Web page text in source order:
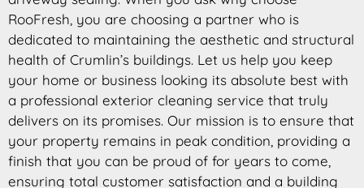
RooFresh, you are choosing a partner who is
dedicated to maintaining the aesthetic and structural
health of Crumlin’s buildings. Let us help you keep
your home or business looking its absolute best with
a professional exterior cleaning service that truly
delivers on its promises. Our mission is to ensure that
your property remains in peak condition, providing a
finish that you can be proud of for years to come,
ensuring total customer satisfaction and a building